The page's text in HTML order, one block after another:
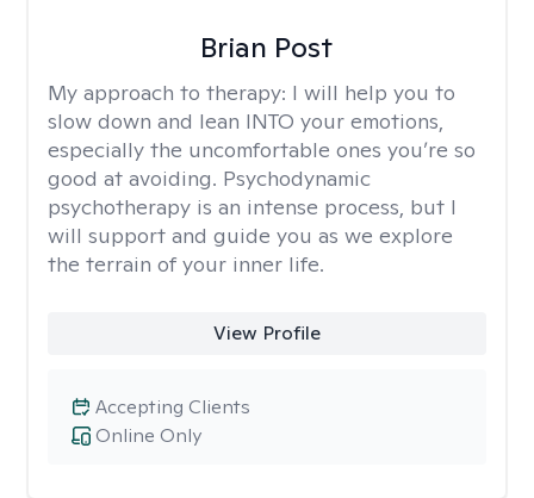
Brian Post
My approach to therapy: I will help you to
slow down and lean INTO your emotions,
especially the uncomfortable ones you’re so
good at avoiding. Psychodynamic
psychotherapy is an intense process, but I
will support and guide you as we explore
the terrain of your inner life.
View Profile
Online Only
Accepting Clients